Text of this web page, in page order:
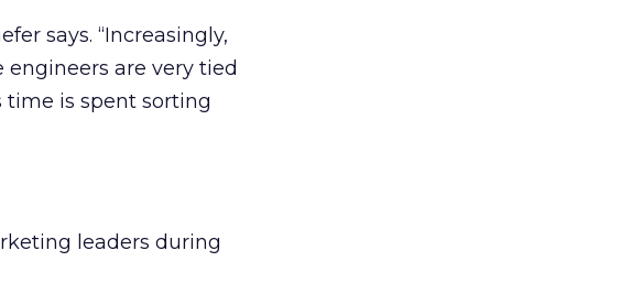
says. “Increasingly,
are very tied
time is spent sorting
leaders during